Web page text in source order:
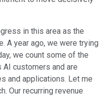
in this area as the
A year ago, we were trying
we count some of the
customers and are
and applications. Let me
Our recurring revenue